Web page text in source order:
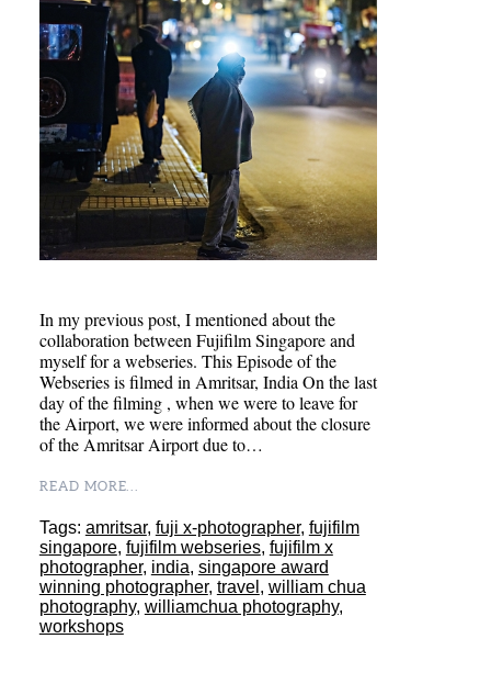
In my previous post, I mentioned about the
collaboration between Fujifilm Singapore and
myself for a webseries. This Episode of the
Webseries is filmed in Amritsar, India On the last
day of the filming , when we were to leave for
the Airport, we were informed about the closure
of the Amritsar Airport due to…
READ MORE...
Tags: amritsar, fuji x-photographer, fujifilm
singapore, fujifilm webseries, fujifilm x
photographer, india, singapore award
winning photographer, travel , william chua
photography, williamchua photography,
workshops